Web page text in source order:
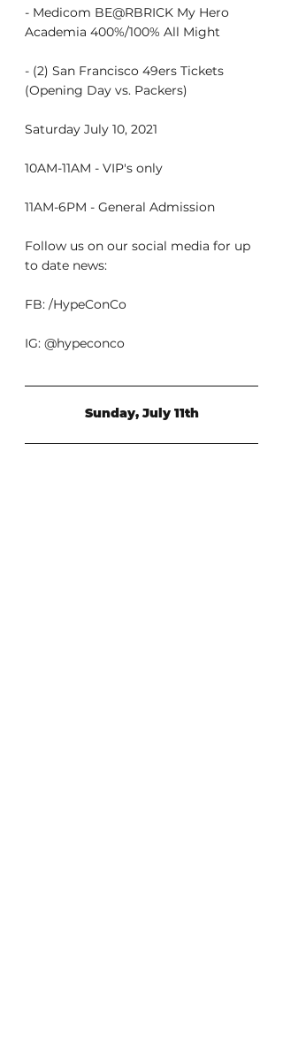
- Medicom BE@RBRICK My Hero
Academia 400%/100% All Might
- (2) San Francisco 49ers Tickets
(Opening Day vs. Packers)
Saturday July 10, 2021
10AM-11AM - VIP's only
11AM-6PM - General Admission
Follow us on our social media for up
to date news:
FB: /HypeConCo
IG: @hypeconco
Sunday, July 11th